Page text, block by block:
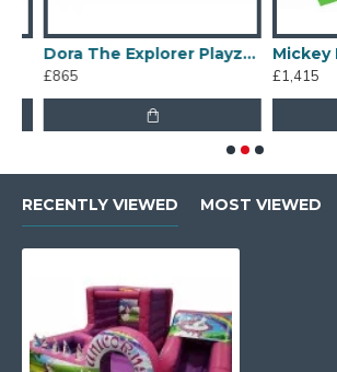
Dora The Explorer Playzone
£865
£1,415
RECENTLY VIEWED MOST VIEWED